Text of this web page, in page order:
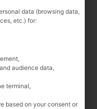
data (browsing data,
etc.) for:
audience data,
terminal,
based on your consent or